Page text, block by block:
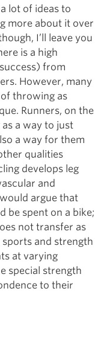
lot of ideas to
more about it over
I’ll leave you
is a high
from
However, many
throwing as
Runners, on the
a way to just
a way for them
qualities
develops leg
and
argue that
be spent on a bike;
not transfer as
sports and strength
at varying
special strength
to their